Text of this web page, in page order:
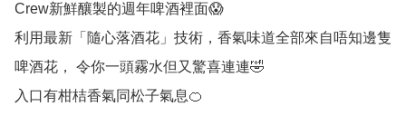
Crew新鮮釀製的週年啤酒裡面😱
利用最新「隨心落酒花」技術，香氣味道全部來自唔知邊隻
啤酒花， 令你一頭霧水但又驚喜連連🤣
入口有柑桔香氣同松子氣息🍊